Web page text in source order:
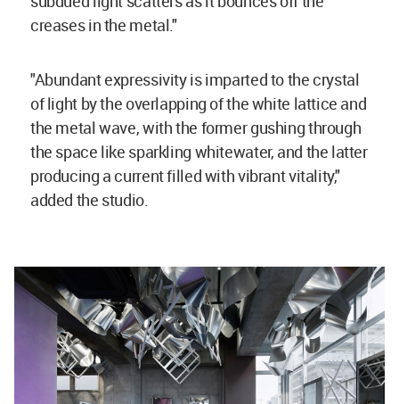
creases in the metal."
"Abundant expressivity is imparted to the crystal
of light by the overlapping of the white lattice and
the metal wave, with the former gushing through
the space like sparkling whitewater, and the latter
producing a current filled with vibrant vitality,"
added the studio.